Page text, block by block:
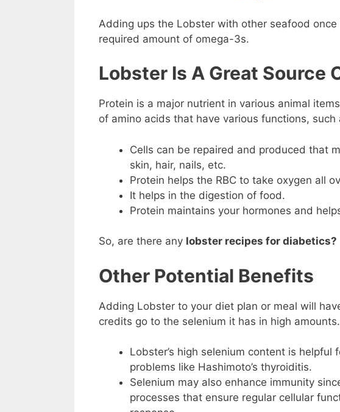
Adding ups the Lobster with other seafood
required amount of omega-3s.
Lobster Is A Great Source
Protein is a major nutrient in various animal
of amino acids that have various functions, such
Cells can be repaired and produced that
skin, hair, nails, etc.
Protein helps the RBC to take oxygen all
It helps in the digestion of food.
Protein maintains your hormones and
So, are there any lobster recipes for diabetics?
Other Potential Benefits
Adding Lobster to your diet plan or meal will
credits go to the selenium it has in high amounts.
Lobster’s high selenium content is
problems like Hashimoto’s thyroiditis.
Selenium may also enhance immunity
processes that ensure regular cellular